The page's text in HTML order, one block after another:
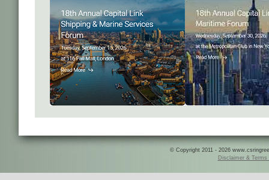
© Copyright 2011 - 2026
Disclaimer & Terms